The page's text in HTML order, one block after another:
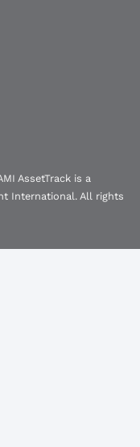
AssetTrack is a
International. All rights